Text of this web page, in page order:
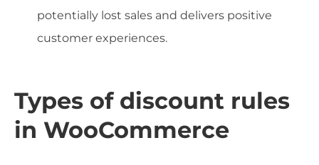
potentially lost sales and delivers positive
customer experiences.
Types of discount rules
in WooCommerce